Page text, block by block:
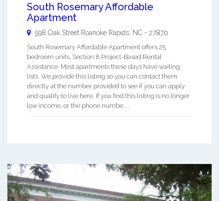
South Rosemary Affordable
Apartment
598 Oak Street Roanoke Rapids NC - 27870
South Rosemary Affordable Apartment offers 25
bedroom units, Section 8 Project-Based Rental
Assistance. Most apartments these days have waiting
lists. We provide this listing so you can contact them
directly at the number provided to see if you can apply
and qualify to live here. If you find this listing is no longer
low income, or the phone numbe ...